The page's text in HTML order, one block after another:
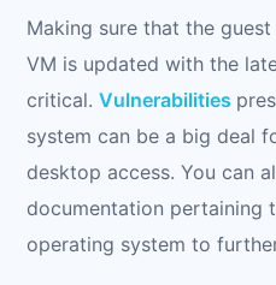
Making sure that the
VM is updated with the
critical. Vulnerabilities
system can be a big deal
desktop access. You can
documentation pertaining
operating system to